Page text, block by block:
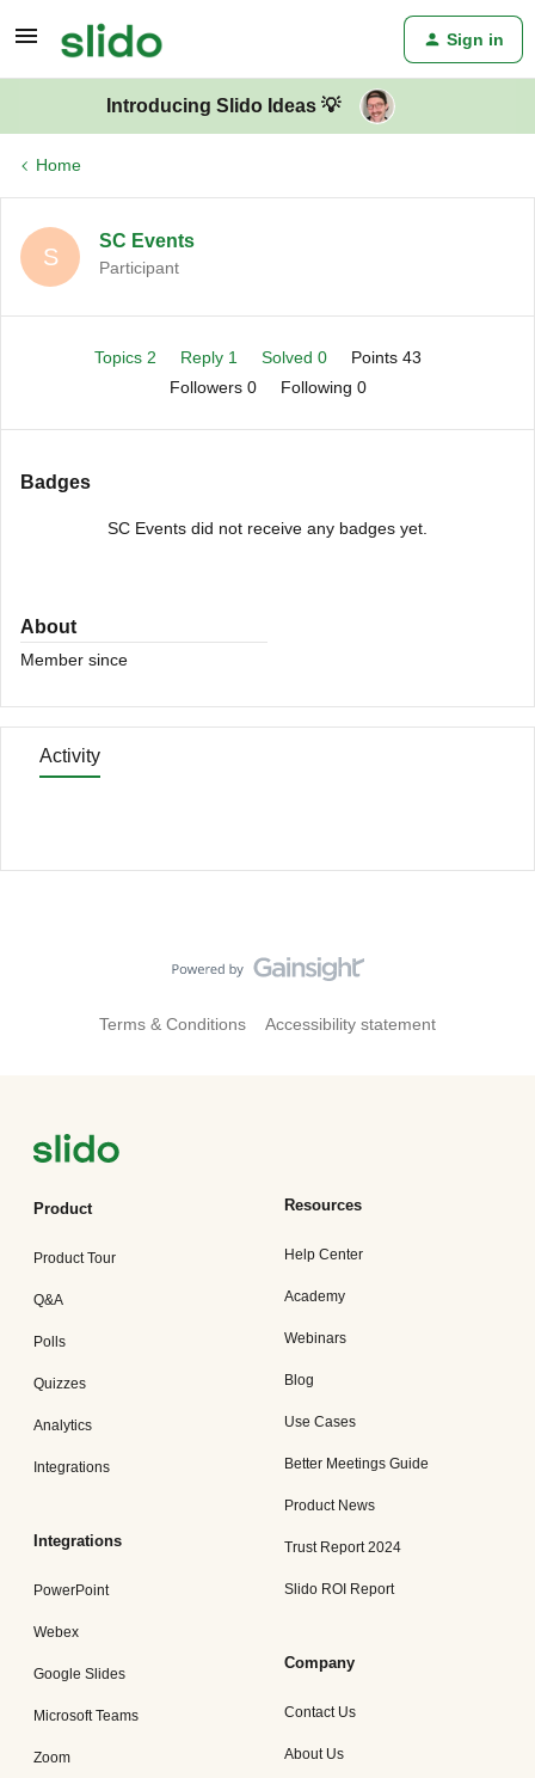
Sign in
Introducing Slido Ideas 💡
Home
S
SC Events
Participant
Topics 2 Reply 1 Solved 0
Points 43
Followers 0 Following 0
Badges
SC Events did not receive any badges yet.
About
Member since
Activity
Terms & Conditions Accessibility statement
Product
Product Tour
Q&A
Polls
Quizzes
Analytics
Integrations
Integrations
PowerPoint
Webex
Google Slides
Microsoft Teams
Zoom
Resources
Help Center
Academy
Webinars
Blog
Use Cases
Better Meetings Guide
Product News
Trust Report 2024
Slido ROI Report
Company
Contact Us
About Us